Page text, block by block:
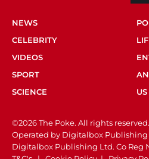
NEWS
CELEBRITY
VIDEOS
SPORT
SCIENCE
US
©2026 The Poke. All rights reserved.
Operated by Digitalbox Publishing
Digitalbox Publishing Ltd. Co Reg